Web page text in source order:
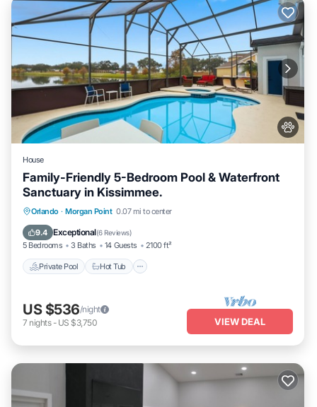
House
Family-Friendly 5-Bedroom Pool & Waterfront
Sanctuary in Kissimmee.
Orlando · Morgan Point 0.07 mi to center
9.4 Exceptional(6 Reviews)
5 Bedrooms 3 Baths 14 Guests 2100 ft²
Private Pool Hot Tub
Private Pool Hot Tub
Pool
US $536/night
7 nights- US $3,750 VIEW DEAL